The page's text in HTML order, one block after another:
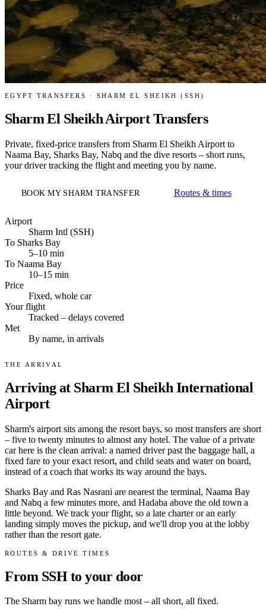
EGYPT TRANSFERS · SHARM EL SHEIKH (SSH)
Sharm El Sheikh Airport Transfers
Private, fixed-price transfers from Sharm El Sheikh Airport to
Naama Bay, Sharks Bay, Nabq and the dive resorts – short runs,
your driver tracking the flight and meeting you by name.
BOOK MY SHARM TRANSFER Routes & times
Airport
Sharm Intl (SSH)
To Sharks Bay
5–10 min
To Naama Bay
10–15 min
Price
Fixed, whole car
Your flight
Tracked – delays covered
Met
By name, in arrivals
THE ARRIVAL
Arriving at Sharm El Sheikh International
Airport
Sharm's airport sits among the resort bays, so most transfers are short
– five to twenty minutes to almost any hotel. The value of a private
car here is the clean arrival: a named driver past the baggage hall, a
fixed fare to your exact resort, and child seats and water on board,
instead of a coach that works its way around the bays.
Sharks Bay and Ras Nasrani are nearest the terminal, Naama Bay
and Nabq a few minutes more, and Hadaba above the old town a
little beyond. We track your flight, so a late charter or an early
landing simply moves the pickup, and we'll drop you at the lobby
rather than the resort gate.
ROUTES & DRIVE TIMES
From SSH to your door
The Sharm bay runs we handle most – all short, all fixed.